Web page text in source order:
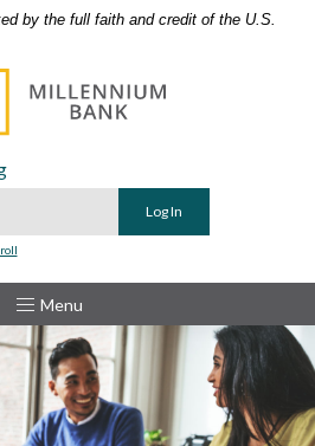
by the full faith and credit of the U.S.
Online Banking Username
Toggle
Menu